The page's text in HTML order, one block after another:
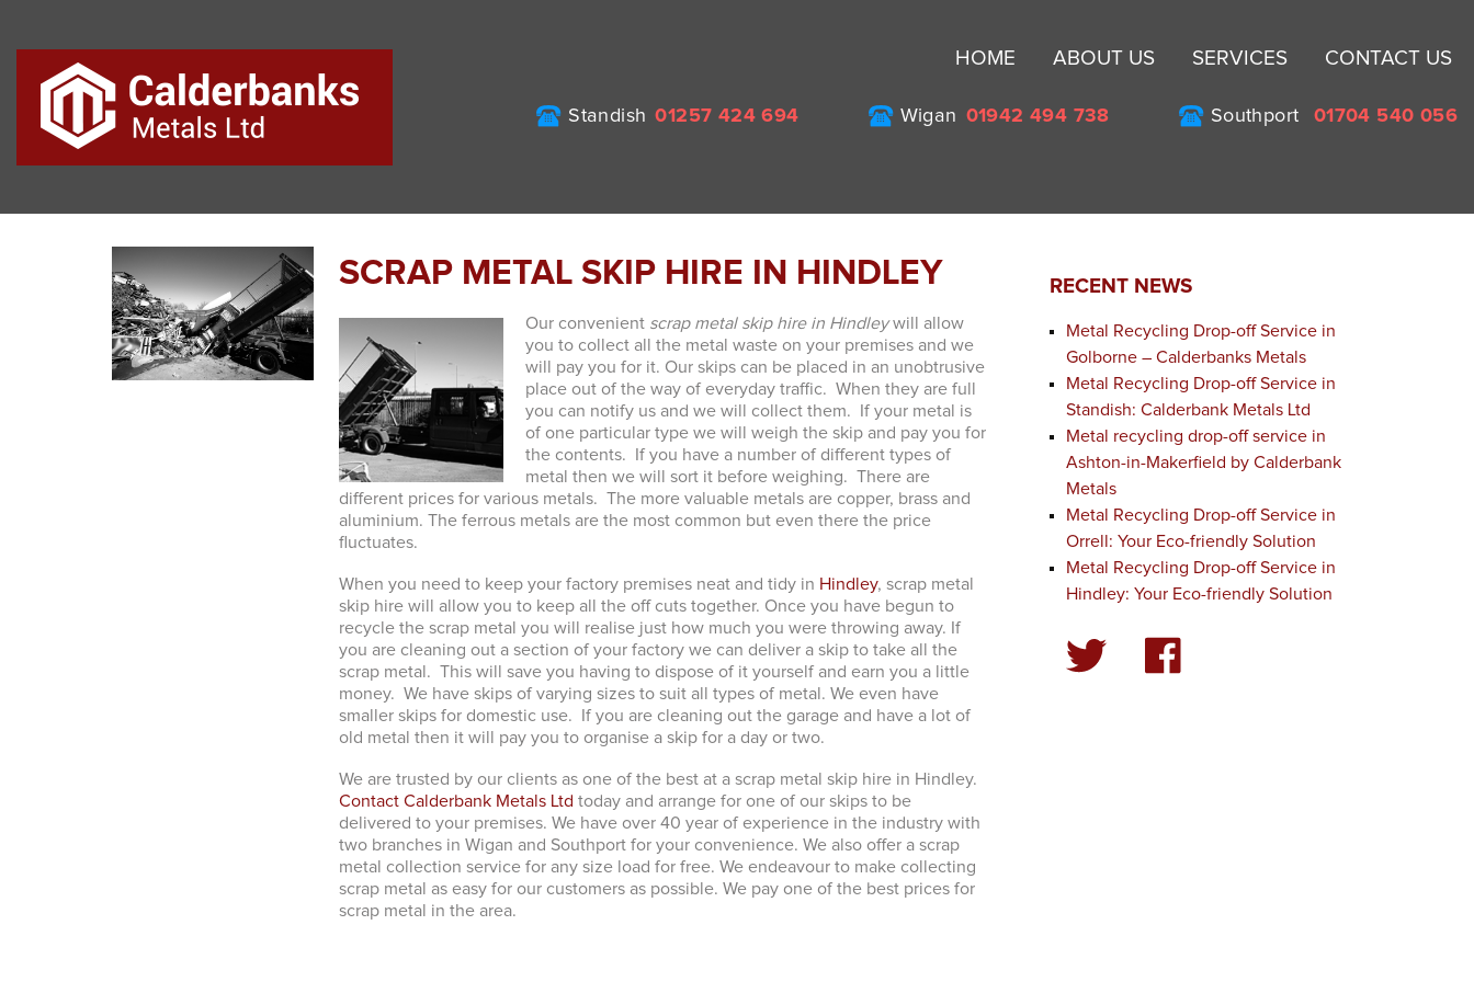
HOME ABOUT US SERVICES CONTACT US
Standish 01257 424 694 Wigan 01942 494 738 Southport 01704 540 056
SCRAP METAL SKIP HIRE IN HINDLEY
Our convenient scrap metal skip hire in Hindleywill allow
you to collect all the metal waste on your premises and we
will pay you for it. Our skips can be placed in an unobtrusive
place out of the way of everyday traffic. When they are full
you can notify us and we will collect them. If your metal is
of one particular type we will weigh the skip and pay you for
the contents. If you have a number of different types of
metal then we will sort it before weighing. There are
different prices for various metals. The more valuable metals are copper, brass and
aluminium. The ferrous metals are the most common but even there the price
fluctuates.
When you need to keep your factory premises neat and tidy in Hindley, scrap metal
skip hire will allow you to keep all the off cuts together. Once you have begun to
recycle the scrap metal you will realise just how much you were throwing away. If
you are cleaning out a section of your factory we can deliver a skip to take all the
scrap metal. This will save you having to dispose of it yourself and earn you a little
money. We have skips of varying sizes to suit all types of metal. We even have
smaller skips for domestic use. If you are cleaning out the garage and have a lot of
old metal then it will pay you to organise a skip for a day or two.
We are trusted by our clients as one of the best at a scrap metal skip hire in Hindley.
Contact Calderbank Metals Ltd today and arrange for one of our skips to be
delivered to your premises. We have over 40 year of experience in the industry with
two branches in Wigan and Southport for your convenience. We also offer a scrap
metal collection service for any size load for free. We endeavour to make collecting
scrap metal as easy for our customers as possible. We pay one of the best prices for
scrap metal in the area.
RECENT NEWS
Metal Recycling Drop-off Service in
Golborne – Calderbanks Metals
Metal Recycling Drop-off Service in
Standish: Calderbank Metals Ltd
Metal recycling drop-off service in
Ashton-in-Makerfield by Calderbank
Metals
Metal Recycling Drop-off Service in
Orrell: Your Eco-friendly Solution
Metal Recycling Drop-off Service in
Hindley: Your Eco-friendly Solution